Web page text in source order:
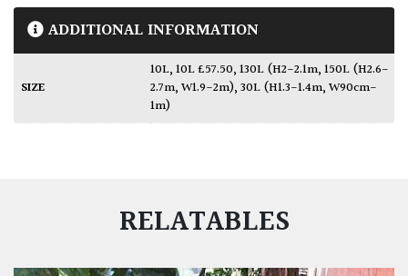
ADDITIONAL INFORMATION
SIZE
10L,10L £57.50,130L (H2-2.1m,150L (H2.6-
2.7m, W1.9-2m),30L (H1.3-1.4m, W90cm-
1m)
RELATABLES